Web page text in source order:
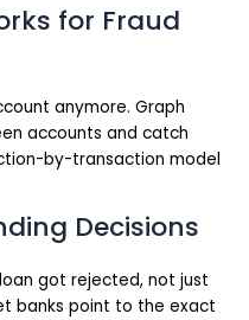
for Fraud
anymore. Graph
accounts and catch
by-transaction model
Decisions
got rejected, not just
banks point to the exact